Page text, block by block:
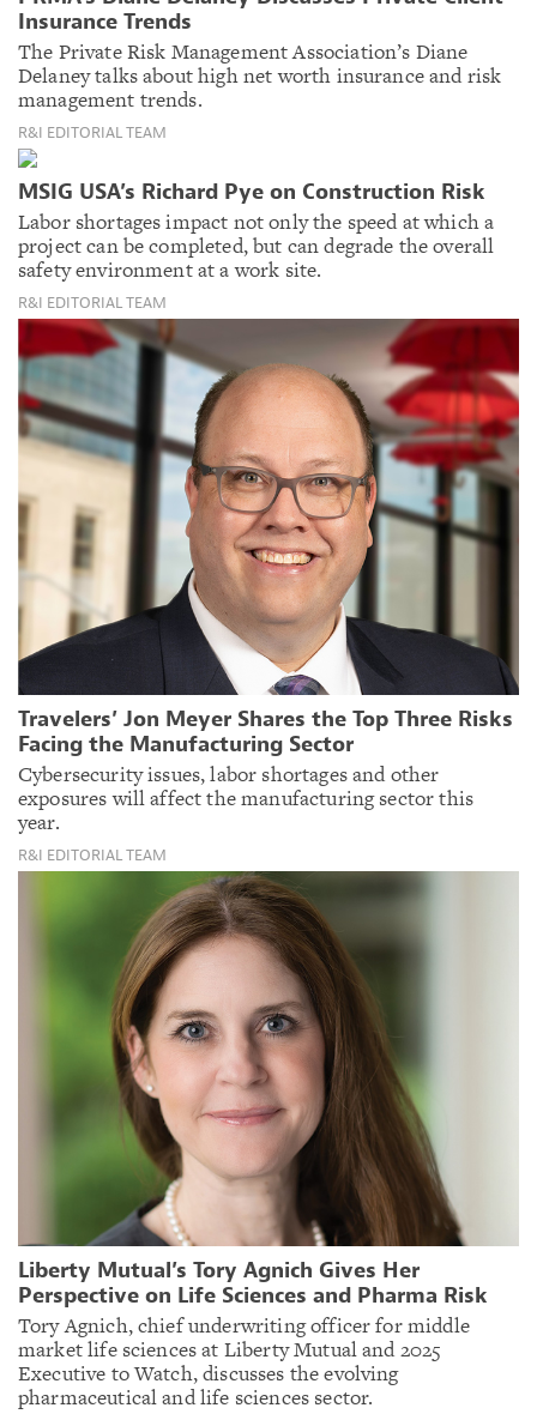
Insurance Trends
The Private Risk Management Association’s Diane
Delaney talks about high net worth insurance and risk
management trends.
R&I EDITORIAL TEAM
MSIG USA’s Richard Pye on Construction Risk
Labor shortages impact not only the speed at which a
project can be completed, but can degrade the overall
safety environment at a work site.
R&I EDITORIAL TEAM
Travelers’ Jon Meyer Shares the Top Three Risks
Facing the Manufacturing Sector
Cybersecurity issues, labor shortages and other
exposures will affect the manufacturing sector this
year.
R&I EDITORIAL TEAM
Liberty Mutual’s Tory Agnich Gives Her
Perspective on Life Sciences and Pharma Risk
Tory Agnich, chief underwriting officer for middle
market life sciences at Liberty Mutual and 2025
Executive to Watch, discusses the evolving
pharmaceutical and life sciences sector.